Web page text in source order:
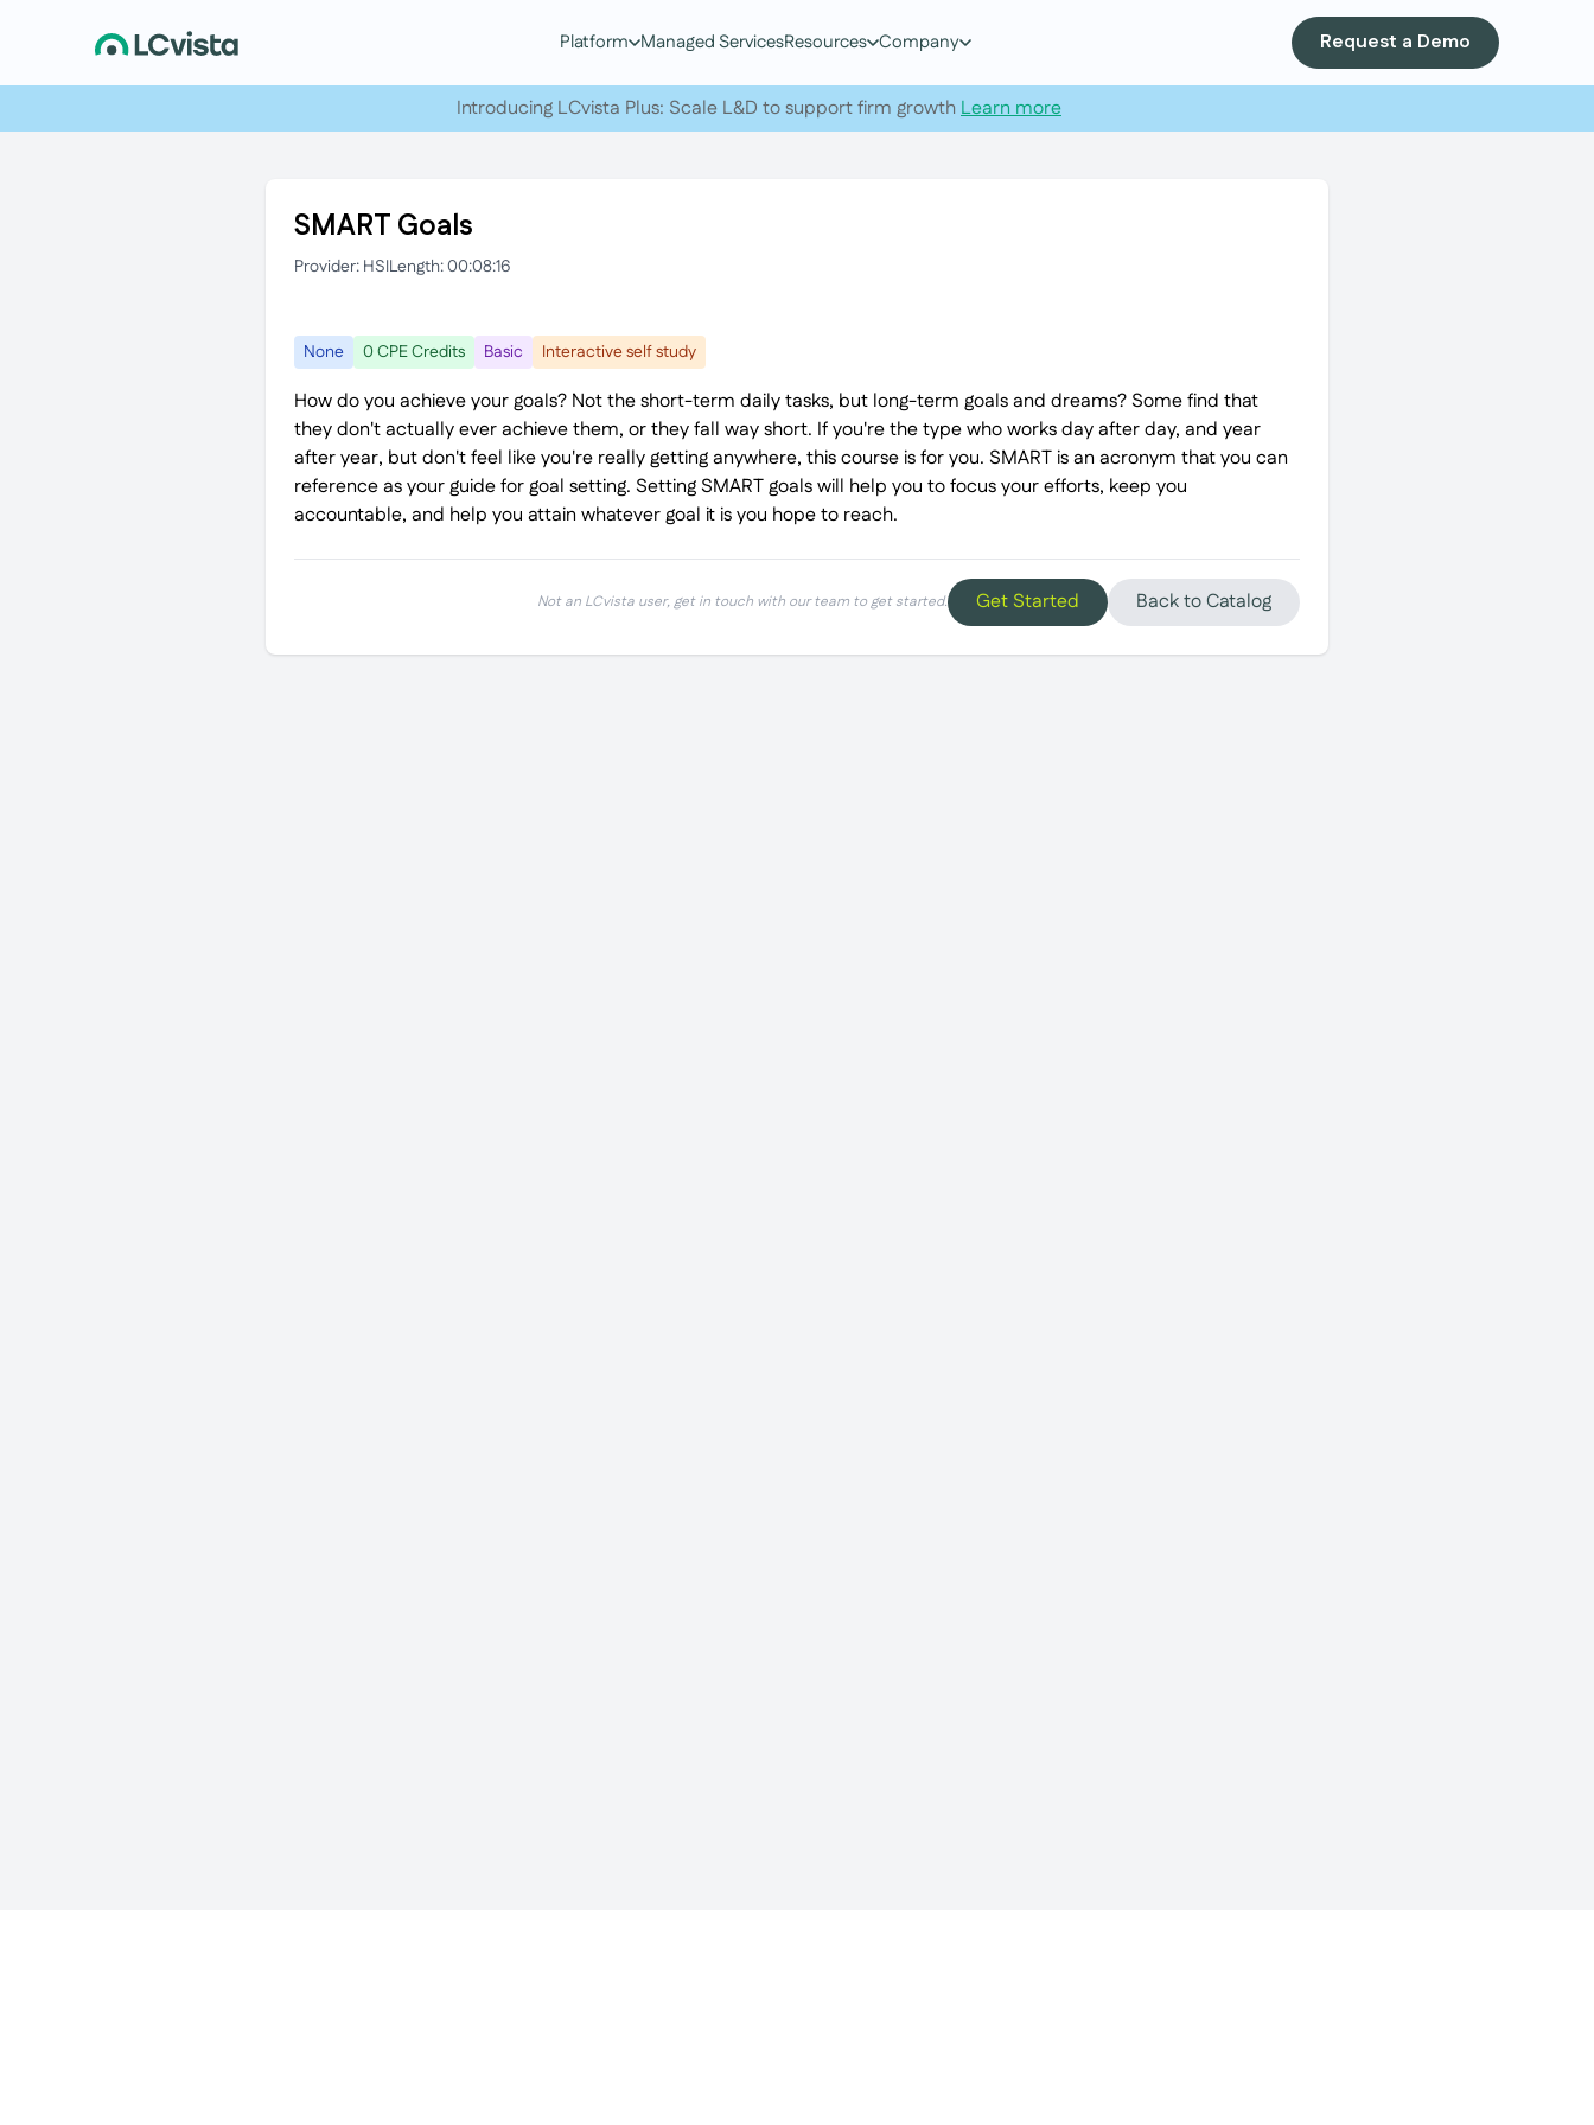
Platform Managed ServicesResources Company Request a Demo
Introducing LCvista Plus: Scale L&D to support firm growthLearn more
SMART Goals
Provider: HSILength: 00:08:16
None 0 CPE Credits Basic Interactive self study
How do you achieve your goals? Not the short-term daily tasks, but long-term goals and dreams? Some find that
they don't actually ever achieve them, or they fall way short. If you're the type who works day after day, and year
after year, but don't feel like you're really getting anywhere, this course is for you. SMART is an acronym that you can
reference as your guide for goal setting. Setting SMART goals will help you to focus your efforts, keep you
accountable, and help you attain whatever goal it is you hope to reach.
Not an LCvista user, get in touch with our team to get started. Get Started Back to Catalog